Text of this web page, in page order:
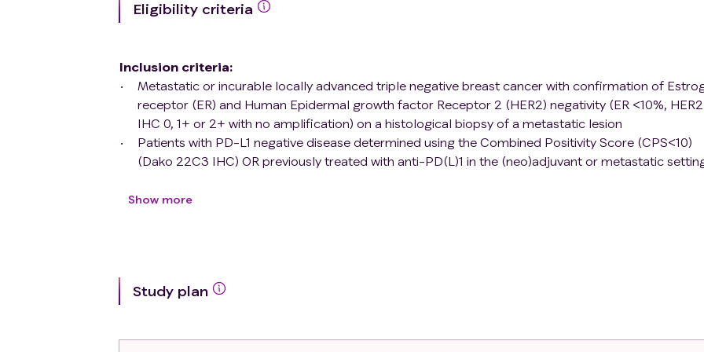
Eligibility criteria
Inclusion criteria:
Metastatic or incurable locally advanced triple negative breast cancer with confirmation of
receptor (ER) and Human Epidermal growth factor Receptor 2 (HER2) negativity (ER <10%, HER2
IHC 0, 1+ or 2+ with no amplification) on a histological biopsy of a metastatic lesion
Patients with PD-L1 negative disease determined using the Combined Positivity Score (CPS<10)
(Dako 22C3 IHC) OR previously treated with anti-PD(L)1 in the (neo)adjuvant or metastatic
Metastatic lesion accessible for histological biopsy
Measurable or evaluable disease according to RECIST1.1
Show more
Study plan